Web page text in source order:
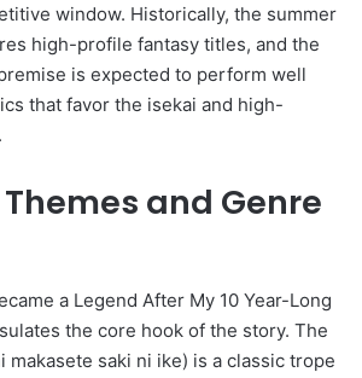
window. Historically, the summer
high-profile fantasy titles, and the
is expected to perform well
that favor the isekai and high-
and Genre
a Legend After My 10 Year-Long
the core hook of the story. The
makasete saki ni ike) is a classic trope